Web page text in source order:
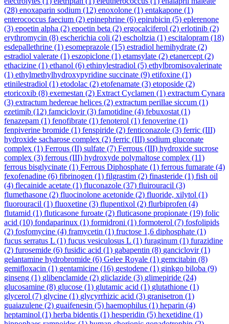
(28) enoxaparin sodium (12) enoxolone (1) entakapone (1)
enterococcus faecium (2) epinephrine (6) epirubicin (5) eplerenone
(3) epoetin alpha (2) epoetin beta (2) ergocalciferol (2) erlotinib (2)
erythromycin (8) escherichia coli (2) escholtzia (1) escitalopram (18)
esdepallethrine (1) esomeprazole (15) estradiol hemihydrate (2)
estradiol valerate (1) eszopiclone (1) etamsylate (2) etanercept (2)
ethacizine (1) ethanol (6) ethinylestradiol (5) ethylbromisovalerinate
(1) ethylmethylhydroxypyridine succinate (9) etifoxine (1)
etinilestradiol (1) etodolac (2) etofenamate (3) etoposide (2)
etoricoxib (8) exemestan (2) Extract Cyclamen (1) extractum Cynara
(3) extractum hedereae helices (2) extractum perillae siccum (1)
ezetimib (12) famciclovir(3) famotidine (4) febuxostat (1)
fenazepam (1) fenofibrate (1) fenoterol (1) fenoverine (1)
fenpiverine bromide (1) fenspiride (2) fenticonazole (3) ferric (III)
hydroxide sacharose complex (2) ferric (III) sodium gluconate
complex (1) Ferrous (II) sulfate (7) Ferrous (III) hydroxide sucrose
complex (3) ferrous (III) hydroxyde polymaltose complex (11)
ferrous bisglycinate (1) Ferrous Diphosphate (1) ferrous fumarate (4)
fexofenadine (6) fibrinogen (1) filgrastim (2) finasteride (1) fish oil
(4) flecainide acetate (1) fluconazole (37) fluirouracil (3)
flumethasone (2) fluocinolone acetonide (2) fluoride, xilytol (1)
fluorouracil (1) fluoxetine (3) flupentixol (2) flurbiprofen (4)
flutamid (1) fluticasone furoate (2) fluticasone propionate (19) folic
acid (10) fondaparinux (1) formidroni (1) formoterol (7) fosfolipids
(2) fosfomycine (4) framycetin (1) fructose 1,6 diphosphate (1)
fucus serratus L (1) fucus vesiculosus L (1) furaginum (1) furazidine
(2) furosemide (6) fusidic acid (1) gabapentin (8) ganciclovir(1)
gelantamine hydrobromide (6) Gelee Royale (1) gemcitabin (8)
gemifloxacin (1) gentamicine (16) gestodene (1) ginkgo biloba (9)
ginseng (1) glibenclamide (2) gliclazide (3) glimepiride (24)
glucosamine (8) glucose (1) glutamic acid (1) glutathione (1)
glycerol (7) glycine (1) glycyrrhizic acid (3) granisetron (1)
guaiazulene (2) guaifenesin (5) haemophilus (1) heparin (4)
heptaminol (1) herba bidentis (1) hesperidin (5) hexetidine (1)